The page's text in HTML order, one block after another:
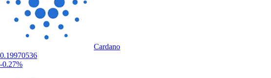
Cardano
0.19970536
-0.27%